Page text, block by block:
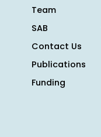
Team
SAB
Contact Us
Publications
Funding